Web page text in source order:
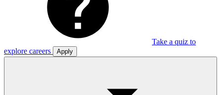
Take a quiz to
explore careers
Apply